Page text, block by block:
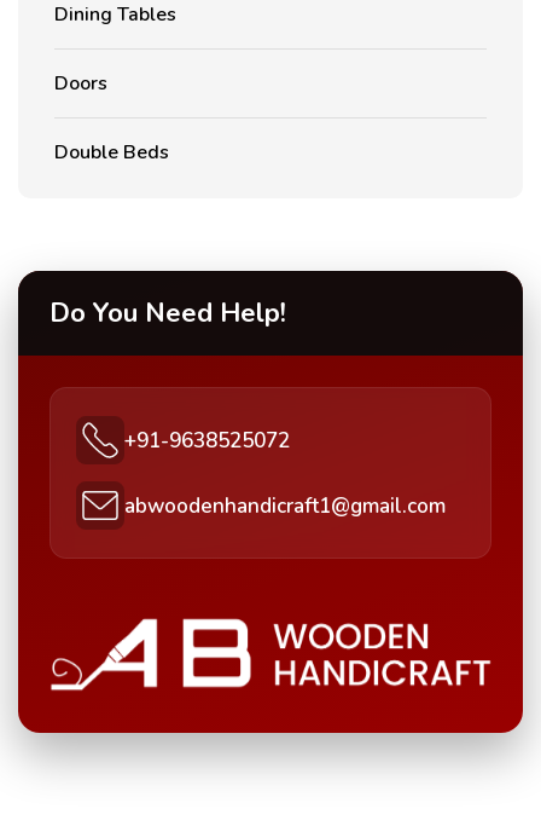
Dining Tables
Doors
Double Beds
Do You Need Help!
+91-9638525072
abwoodenhandicraft1@gmail.com